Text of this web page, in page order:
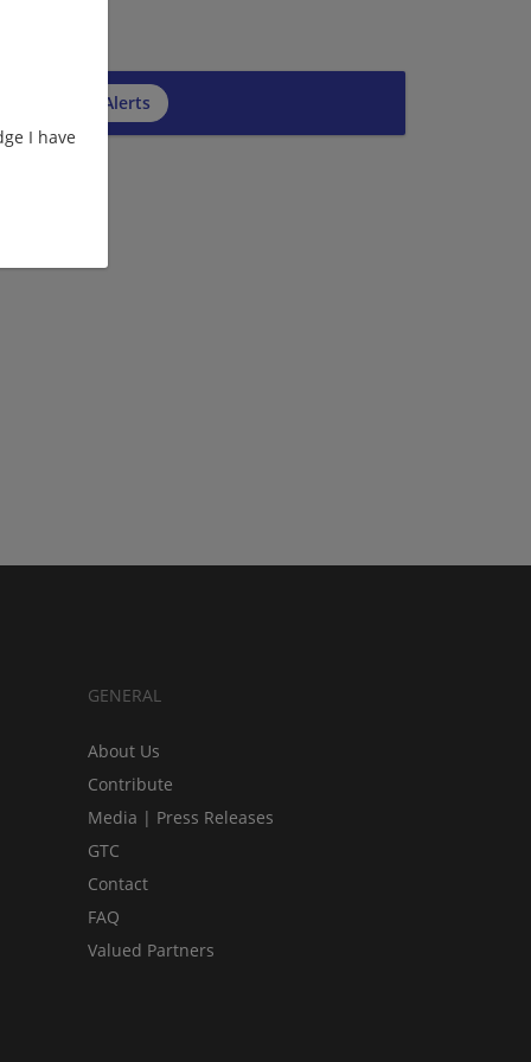
I have
to Job Alerts
GENERAL
About Us
Contribute
Media | Press Releases
GTC
Contact
FAQ
Valued Partners